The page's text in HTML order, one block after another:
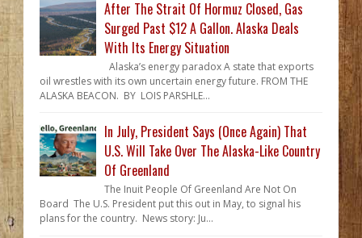
After The Strait Of Hormuz Closed, Gas
Surged Past $12 A Gallon. Alaska Deals
With Its Energy Situation
Alaska’s energy paradox A state that exports
oil wrestles with its own uncertain energy future. FROM THE
ALASKA BEACON. BY LOIS PARSHLE...
In July, President Says (Once Again) That
U.S. Will Take Over The Alaska-Like Country
Of Greenland
The Inuit People Of Greenland Are Not On
Board The U.S. President put this out in May, to signal his
plans for the country. News story: Ju...